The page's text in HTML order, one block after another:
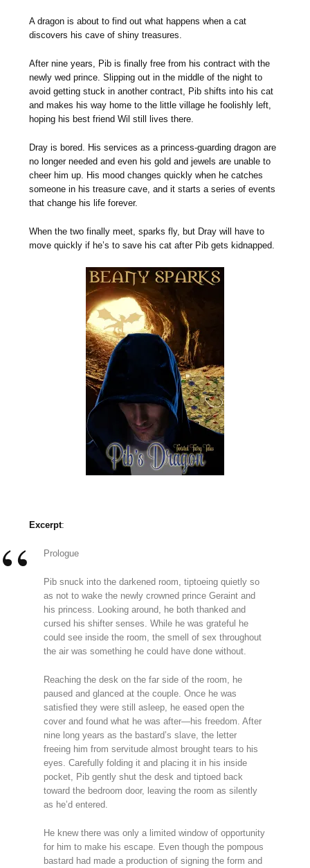
A dragon is about to find out what happens when a cat
discovers his cave of shiny treasures.
After nine years, Pib is finally free from his contract with the
newly wed prince. Slipping out in the middle of the night to
avoid getting stuck in another contract, Pib shifts into his cat
and makes his way home to the little village he foolishly left,
hoping his best friend Wil still lives there.
Dray is bored. His services as a princess-guarding dragon are
no longer needed and even his gold and jewels are unable to
cheer him up. His mood changes quickly when he catches
someone in his treasure cave, and it starts a series of events
that change his life forever.
When the two finally meet, sparks fly, but Dray will have to
move quickly if he’s to save his cat after Pib gets kidnapped.
Excerpt:
Prologue
Pib snuck into the darkened room, tiptoeing quietly so
as not to wake the newly crowned prince Geraint and
his princess. Looking around, he both thanked and
cursed his shifter senses. While he was grateful he
could see inside the room, the smell of sex throughout
the air was something he could have done without.
Reaching the desk on the far side of the room, he
paused and glanced at the couple. Once he was
satisfied they were still asleep, he eased open the
cover and found what he was after—his freedom. After
nine long years as the bastard’s slave, the letter
freeing him from servitude almost brought tears to his
eyes. Carefully folding it and placing it in his inside
pocket, Pib gently shut the desk and tiptoed back
toward the bedroom door, leaving the room as silently
as he’d entered.
He knew there was only a limited window of opportunity
for him to make his escape. Even though the pompous
bastard had made a production of signing the form and